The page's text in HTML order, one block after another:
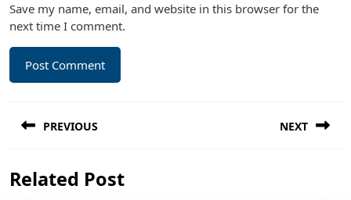
Save my name, email, and website in this browser for the
next time I comment.
navigation
PREVIOUS
post:
NEXT
Related Post